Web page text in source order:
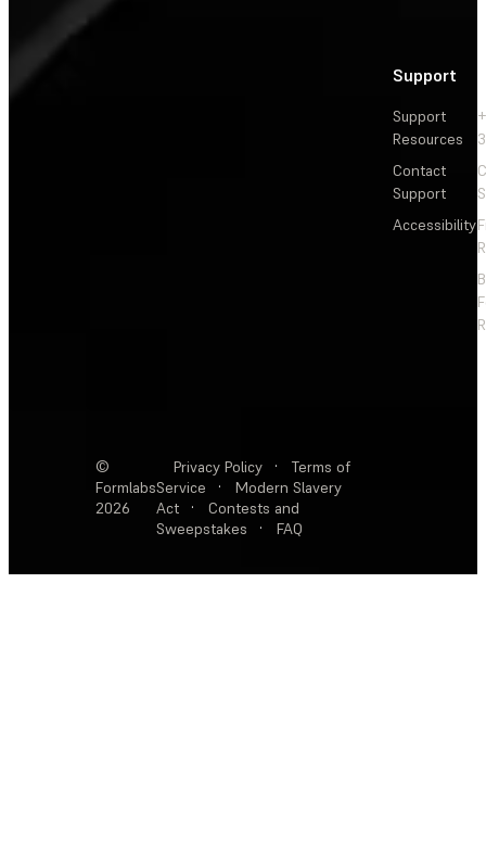
Support
Support
Resources
Contact
Support
Accessibility
©
Formlabs
2026
Privacy Policy ·
Terms of
Service
·
Modern Slavery
Act
·
Contests and
Sweepstakes
· FAQ